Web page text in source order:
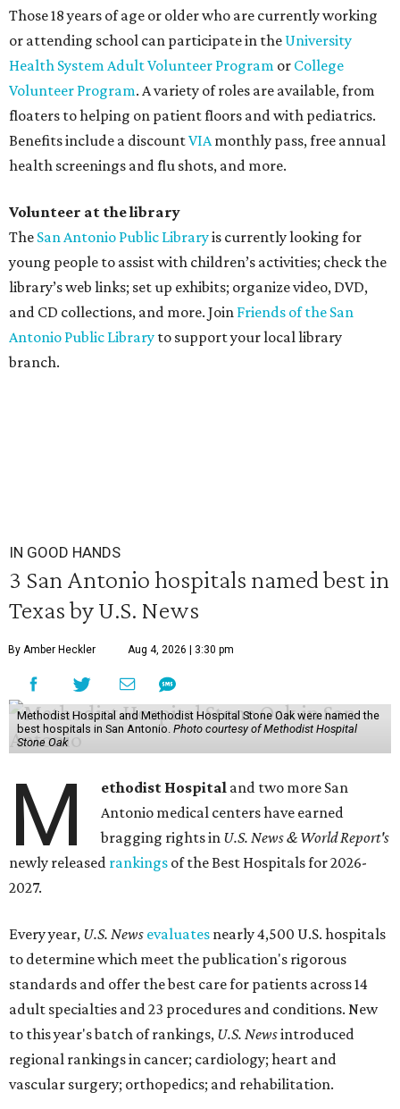
Those 18 years of age or older who are currently working
or attending school can participate in the University
Health SystemAdult Volunteer Program or College
Volunteer Program. A variety of roles are available, from
floaters to helping on patient floors and with pediatrics.
Benefits include a discountVIAmonthly pass, free annual
health screenings and flu shots, and more.
Volunteer at the library
The San Antonio Public Libraryis currently looking for
young people to assist with children’s activities; check the
library’s web links; set up exhibits; organize video, DVD,
and CD collections, and more. Join Friends of the San
Antonio Public Library to support your local library
branch.
IN GOOD HANDS
3 San Antonio hospitals named best in
Texas by U.S. News
By Amber Heckler Aug 4, 2026 | 3:30 pm
Methodist Hospital and Methodist Hospital Stone Oak were named the
best hospitals in San Antonio. Photo courtesy of Methodist Hospital
Stone Oak
M ethodist Hospital and two more San
Antonio medical centers have earned
bragging rights in U.S. News & World Report's
newly released rankings of the Best Hospitals for 2026-
2027.
Every year, U.S. News evaluates nearly 4,500 U.S. hospitals
to determine which meet the publication's rigorous
standards and offer the best care for patients across 14
adult specialties and 23 procedures and conditions. New
to this year's batch of rankings, U.S. Newsintroduced
regional rankings in cancer; cardiology; heart and
vascular surgery; orthopedics; and rehabilitation.